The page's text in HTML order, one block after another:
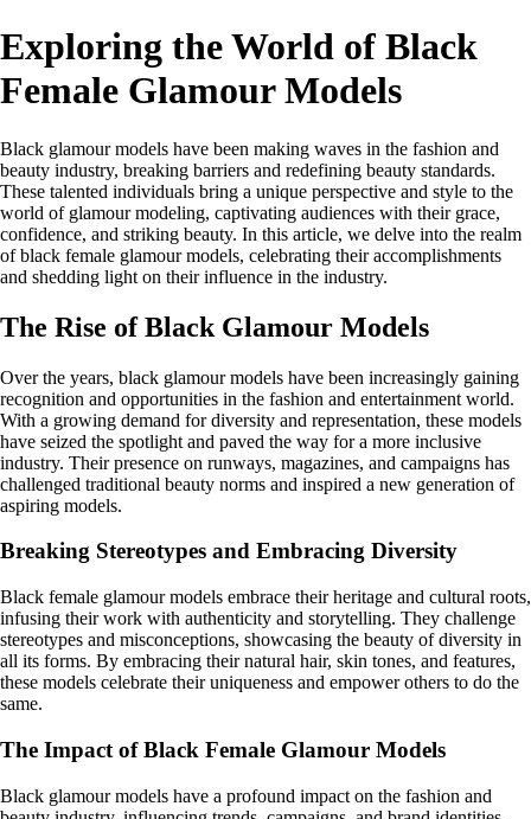
Exploring the World of Black
Female Glamour Models
Black glamour models have been making waves in the fashion and
beauty industry, breaking barriers and redefining beauty standards.
These talented individuals bring a unique perspective and style to the
world of glamour modeling, captivating audiences with their grace,
confidence, and striking beauty. In this article, we delve into the realm
of black female glamour models, celebrating their accomplishments
and shedding light on their influence in the industry.
The Rise of Black Glamour Models
Over the years, black glamour models have been increasingly gaining
recognition and opportunities in the fashion and entertainment world.
With a growing demand for diversity and representation, these models
have seized the spotlight and paved the way for a more inclusive
industry. Their presence on runways, magazines, and campaigns has
challenged traditional beauty norms and inspired a new generation of
aspiring models.
Breaking Stereotypes and Embracing Diversity
Black female glamour models embrace their heritage and cultural roots,
infusing their work with authenticity and storytelling. They challenge
stereotypes and misconceptions, showcasing the beauty of diversity in
all its forms. By embracing their natural hair, skin tones, and features,
these models celebrate their uniqueness and empower others to do the
same.
The Impact of Black Female Glamour Models
Black glamour models have a profound impact on the fashion and